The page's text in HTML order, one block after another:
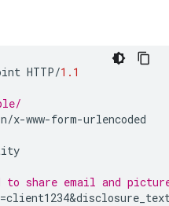
HTTP/1.1
/x-www-form-urlencoded
to share email and
=